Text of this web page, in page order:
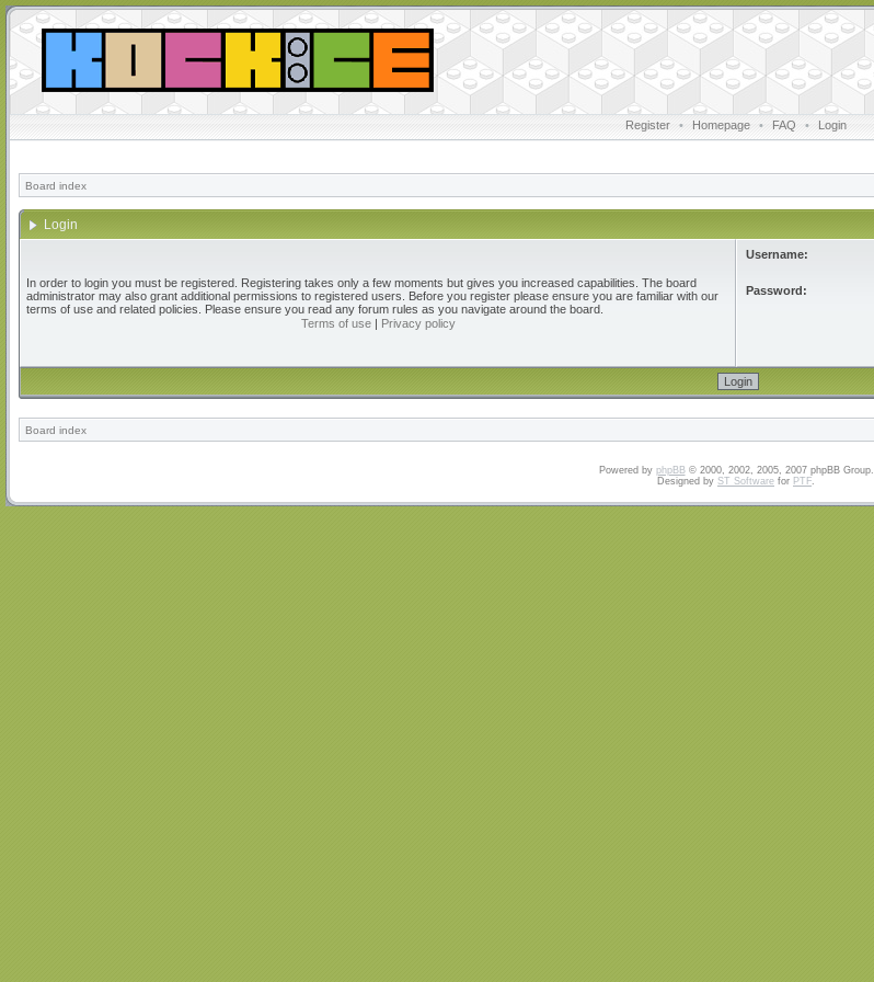
Register • Homepage • FAQ • Login
Board index
Login
In order to login you must be registered. Registering takes only a few moments but gives you increased capabilities. The board
administrator may also grant additional permissions to registered users. Before you register please ensure you are familiar with our
terms of use and related policies. Please ensure you read any forum rules as you navigate around the board.
Terms of use| Privacy policy
Username:
Password:
Board index
Powered by phpBB© 2000, 2002, 2005, 2007 phpBB Group.
Designed by ST Software for PTF.